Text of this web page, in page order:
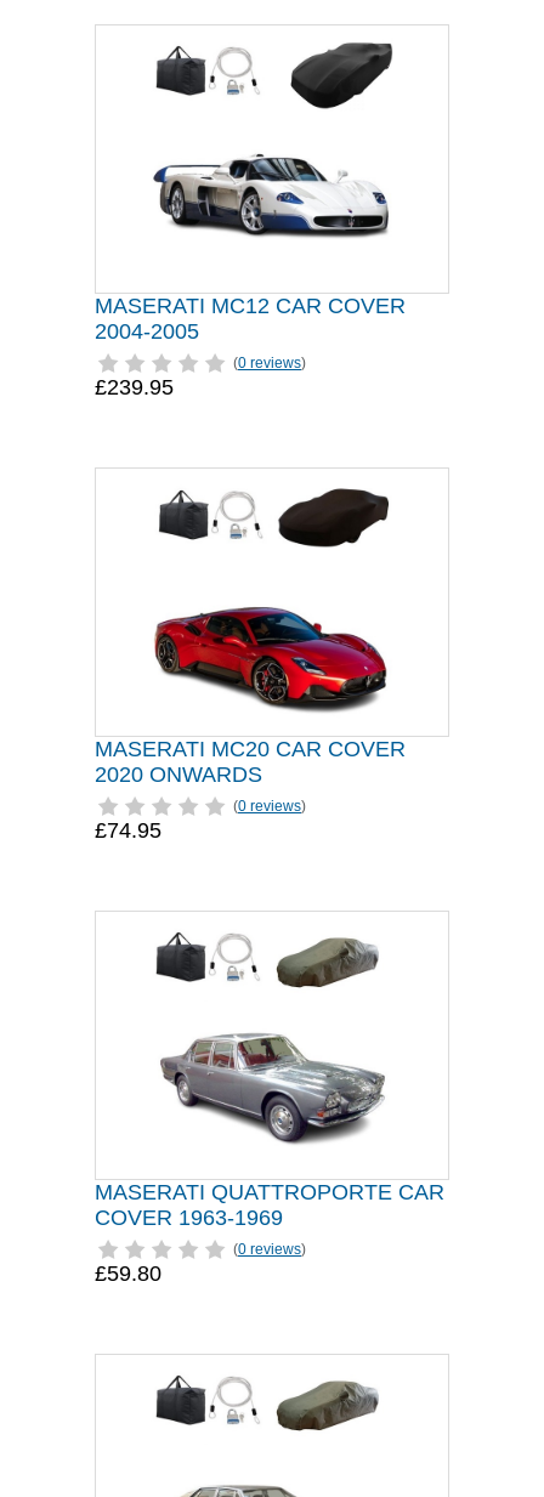
MASERATI MC12 CAR COVER
2004-2005
(0 reviews)
£239.95
MASERATI MC20 CAR COVER
2020 ONWARDS
(0 reviews)
£74.95
MASERATI QUATTROPORTE CAR
COVER 1963-1969
(0 reviews)
£59.80